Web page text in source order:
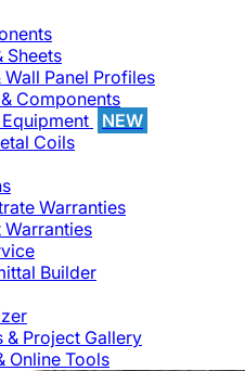
Sheets
Wall Panel Profiles
Components
NEW
Coils
Warranties
Builder
& Project Gallery
Online Tools